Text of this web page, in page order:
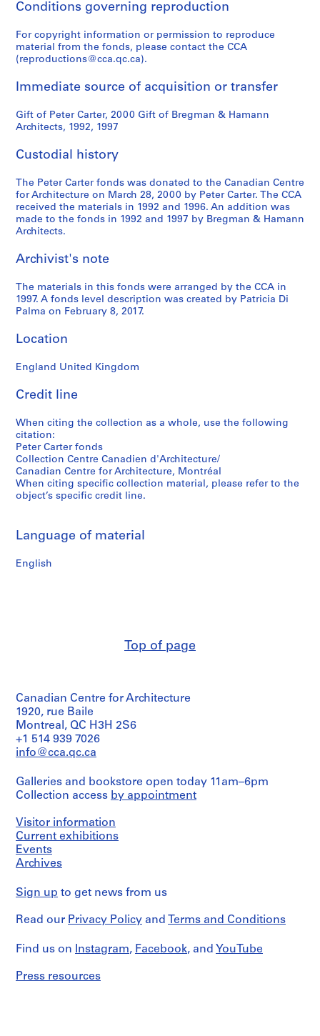
Conditions governing reproduction
For copyright information or permission to reproduce
material from the fonds, please contact the CCA
(reproductions@cca.qc.ca).
Immediate source of acquisition or transfer
Gift of Peter Carter, 2000 Gift of Bregman & Hamann
Architects, 1992, 1997
Custodial history
The Peter Carter fonds was donated to the Canadian Centre
for Architecture on March 28, 2000 by Peter Carter. The CCA
received the materials in 1992 and 1996. An addition was
made to the fonds in 1992 and 1997 by Bregman & Hamann
Architects.
Archivist's note
The materials in this fonds were arranged by the CCA in
1997. A fonds level description was created by Patricia Di
Palma on February 8, 2017.
Location
England United Kingdom
Credit line
When citing the collection as a whole, use the following
citation:
Peter Carter fonds
Collection Centre Canadien d'Architecture/
Canadian Centre for Architecture, Montréal
When citing specific collection material, please refer to the
object’s specific credit line.
Language of material
English
Top of page
Canadian Centre for Architecture
1920, rue Baile
Montreal, QC H3H 2S6
+1 514 939 7026
info@cca.qc.ca
Galleries and bookstore open today 11am–6pm
Collection access by appointment
Visitor information
Current exhibitions
Events
Archives
Sign up to get news from us
Read our Privacy Policy and Terms and Conditions
Find us on Instagram, Facebook, and YouTube
Press resources